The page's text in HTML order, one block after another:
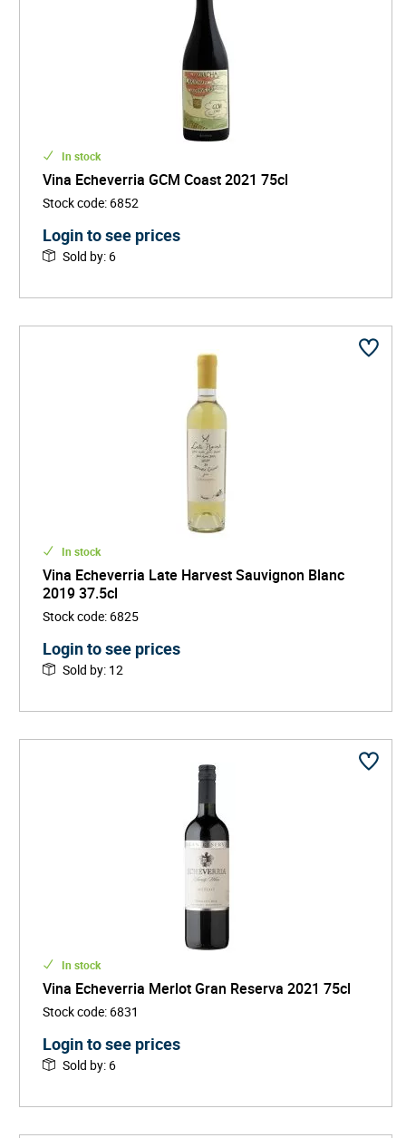
In stock
Vina Echeverria GCM Coast 2021 75cl
Stock code: 6852
Login to see prices
Sold by: 6
In stock
Vina Echeverria Late Harvest Sauvignon Blanc
2019 37.5cl
Stock code: 6825
Login to see prices
Sold by: 12
In stock
Vina Echeverria Merlot Gran Reserva 2021 75cl
Stock code: 6831
Login to see prices
Sold by: 6